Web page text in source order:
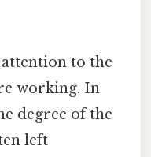
attention to the
working. In
degree of the
left